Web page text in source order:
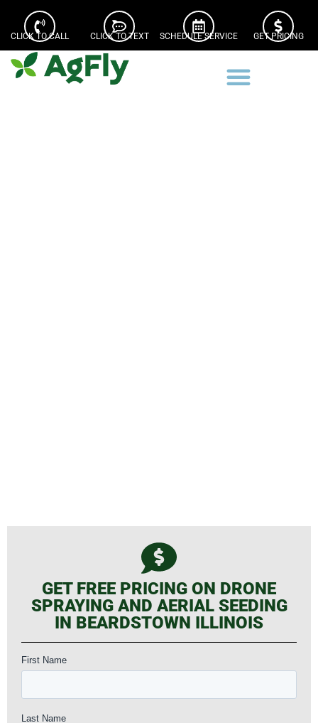
CLICK TO CALL CLICK TO TEXT SCHEDULE SERVICE GET PRICING
GET FREE PRICING ON DRONE
SPRAYING AND AERIAL SEEDING
IN BEARDSTOWN ILLINOIS